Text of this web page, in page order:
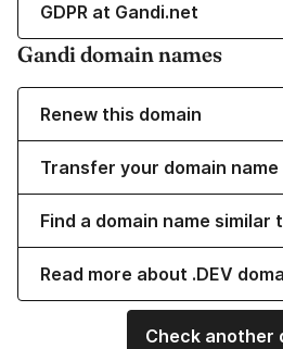
GDPR at Gandi.net
Gandi domain names
Renew this domain
Transfer your domain
Find a domain name similar
Read more about .DEV
Check another